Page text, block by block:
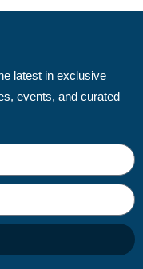
latest in exclusive
events, and curated